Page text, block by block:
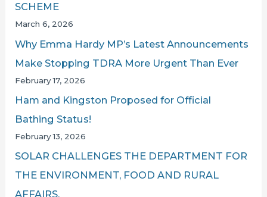
SCHEME
March 6, 2026
Why Emma Hardy MP’s Latest Announcements
Make Stopping TDRA More Urgent Than Ever
February 17, 2026
Ham and Kingston Proposed for Official
Bathing Status!
February 13, 2026
SOLAR CHALLENGES THE DEPARTMENT FOR
THE ENVIRONMENT, FOOD AND RURAL
AFFAIRS.